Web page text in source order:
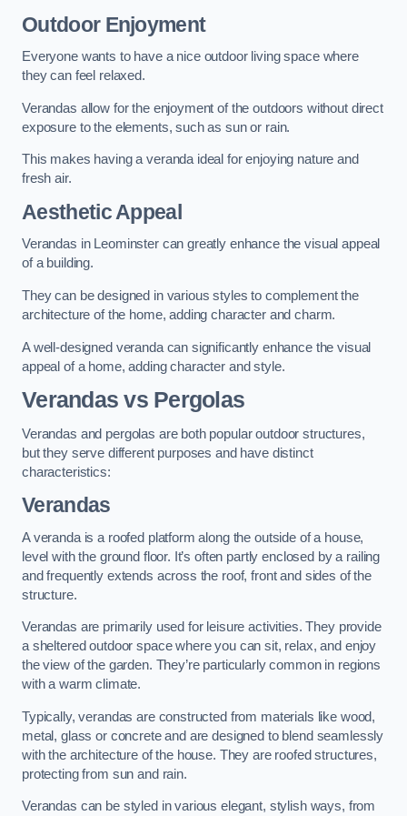
Outdoor Enjoyment
Everyone wants to have a nice outdoor living space where
they can feel relaxed.
Verandas allow for the enjoyment of the outdoors without direct
exposure to the elements, such as sun or rain.
This makes having a veranda ideal for enjoying nature and
fresh air.
Aesthetic Appeal
Verandas in Leominster can greatly enhance the visual appeal
of a building.
They can be designed in various styles to complement the
architecture of the home, adding character and charm.
A well-designed veranda can significantly enhance the visual
appeal of a home, adding character and style.
Verandas vs Pergolas
Verandas and pergolas are both popular outdoor structures,
but they serve different purposes and have distinct
characteristics:
Verandas
A veranda is a roofed platform along the outside of a house,
level with the ground floor. It’s often partly enclosed by a railing
and frequently extends across the roof, front and sides of the
structure.
Verandas are primarily used for leisure activities. They provide
a sheltered outdoor space where you can sit, relax, and enjoy
the view of the garden. They’re particularly common in regions
with a warm climate.
Typically, verandas are constructed from materials like wood,
metal, glass or concrete and are designed to blend seamlessly
with the architecture of the house. They are roofed structures,
protecting from sun and rain.
Verandas can be styled in various elegant, stylish ways, from